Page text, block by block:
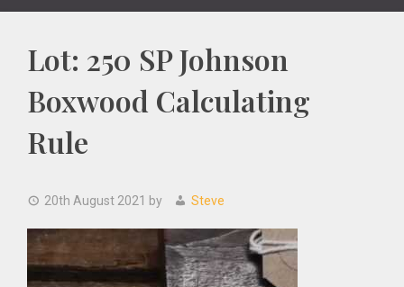
Lot: 250 SP Johnson
Boxwood Calculating
Rule
20th August 2021 by Steve